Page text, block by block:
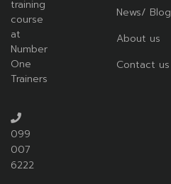
training
course
at
Number
One
Trainers
099
007
6222
News/ Blog
About us
Contact us